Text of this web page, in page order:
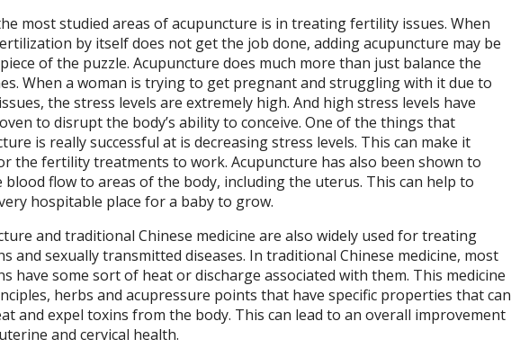
most studied areas of acupuncture is in treating fertility issues. When
by itself does not get the job done, adding acupuncture may be
of the puzzle. Acupuncture does much more than just balance the
When a woman is trying to get pregnant and struggling with it due to
the stress levels are extremely high. And high stress levels have
to disrupt the body’s ability to conceive. One of the things that
is really successful at is decreasing stress levels. This can make it
the fertility treatments to work. Acupuncture has also been shown to
blood flow to areas of the body, including the uterus. This can help to
hospitable place for a baby to grow.
and traditional Chinese medicine are also widely used for treating
and sexually transmitted diseases. In traditional Chinese medicine, most
have some sort of heat or discharge associated with them. This medicine
herbs and acupressure points that have specific properties that can
and expel toxins from the body. This can lead to an overall improvement
and cervical health.